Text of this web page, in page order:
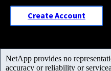
Create Account
NetApp provides no
accuracy or reliability or